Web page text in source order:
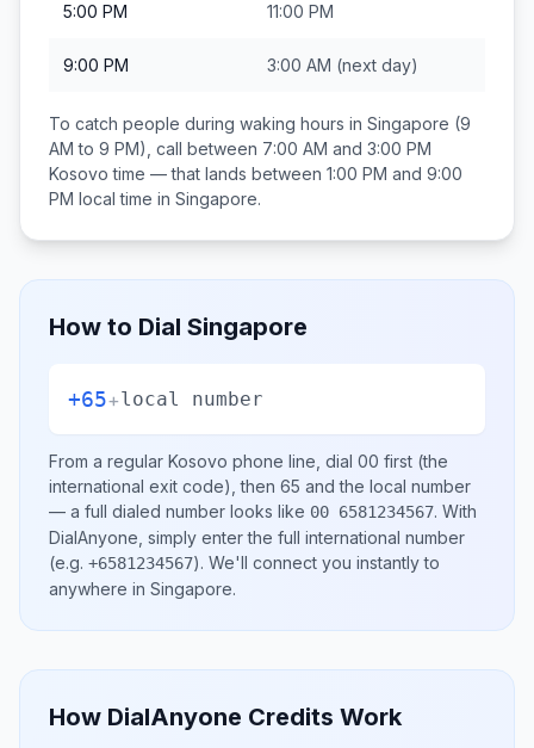
5:00 PM 11:00 PM
9:00 PM 3:00 AM (next day)
To catch people during waking hours in Singapore (9
AM to 9 PM), call between 7:00 AM and 3:00 PM
Kosovo time — that lands between 1:00 PM and 9:00
PM local time in Singapore.
How to Dial Singapore
+65+local number
From a regular Kosovo phone line, dial 00 first (the
international exit code), then 65 and the local number
— a full dialed number looks like 00 6581234567. With
DialAnyone, simply enter the full international number
(e.g. +6581234567). We'll connect you instantly to
anywhere in Singapore.
How DialAnyone Credits Work